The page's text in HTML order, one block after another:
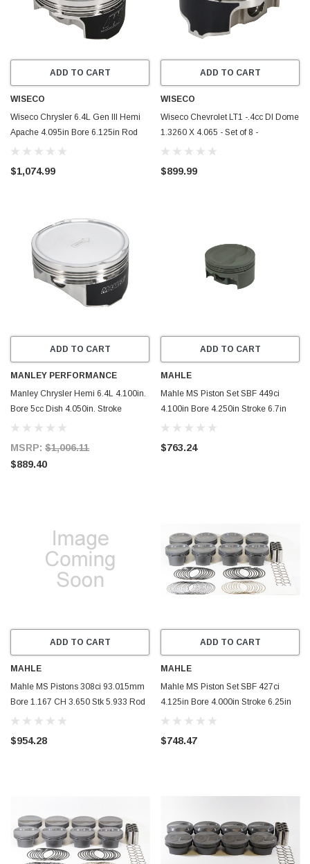
ADD TO CART
WISECO
Wiseco Chrysler 6.4L Gen III Hemi
Apache 4.095in Bore 6.125in Rod
0.927in Pin Pistons - Set of 8 -
$1,074.99
ADD TO CART
WISECO
Wiseco Chevrolet LT1 -.4cc DI Dome
1.3260 X 4.065 - Set of 8 -
RED0073X65
$899.99
ADD TO CART
MANLEY PERFORMANCE
Manley Chrysler Hemi 6.4L 4.100in.
Bore 5cc Dish 4.050in. Stroke
Pistons - Set of 8 - 599810C-8
MSRP: $1,006.11
$889.40
ADD TO CART
MAHLE
Mahle MS Piston Set SBF 449ci
4.100in Bore 4.250in Stroke 6.7in
Rod .990 Pin -18cc 10.0 CR Set of 8
$763.24
ADD TO CART
MAHLE
Mahle MS Pistons 308ci 93.015mm
Bore 1.167 CH 3.650 Stk 5.933 Rod
0.866 Pin -1.5cc 10.4 CR Set of 8 -
$954.28
ADD TO CART
MAHLE
Mahle MS Piston Set SBF 427ci
4.125in Bore 4.000in Stroke 6.25in
Rod .927 Pin -26cc 9.8 CR Set of 8 -
$748.47